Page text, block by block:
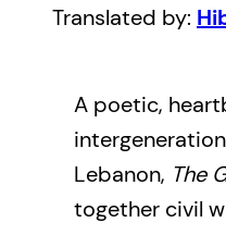
Translated by:
A poetic,
Lebanon, The
together civil